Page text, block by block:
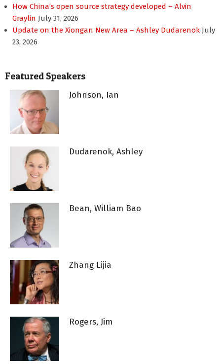
How China’s open source strategy developed – Alvin
Graylin July 31, 2026
Update on the Xiongan New Area – Ashley Dudarenok July
23, 2026
Featured Speakers
Johnson, Ian
Dudarenok, Ashley
Bean, William Bao
Zhang Lijia
Rogers, Jim